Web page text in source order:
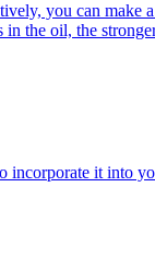
you can
the oil, the
incorporate it into